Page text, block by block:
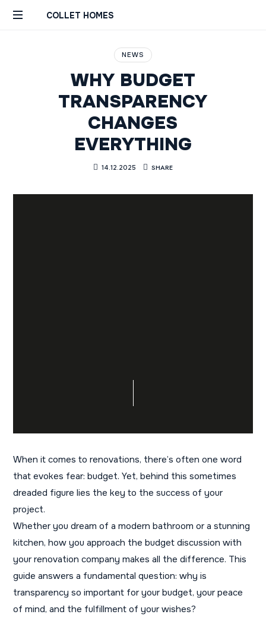
COLLET HOMES
Constructions
NEWS
WHY BUDGET
TRANSPARENCY
CHANGES
EVERYTHING
14.12.2025 SHARE
When it comes to renovations, there’s often one word
that evokes fear: budget. Yet, behind this sometimes
dreaded figure lies the key to the success of your
project.
Whether you dream of a modern bathroom or a stunning
kitchen, how you approach the budget discussion with
your renovation company makes all the difference. This
guide answers a fundamental question: why is
transparency so important for your budget, your peace
of mind, and the fulfillment of your wishes?